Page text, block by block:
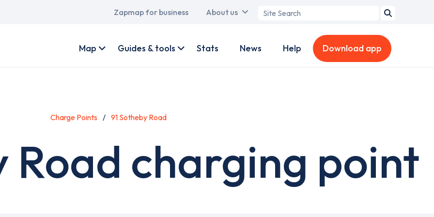
Main
Zapmap for business About us
Search
account
Map Guides & tools Stats News Help Download app
Charge Points 91 Sotheby Road
Road charging point